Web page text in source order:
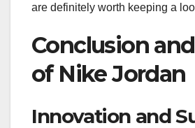
are definitely worth keeping a
Conclusion
of Nike Jordan
Innovation and